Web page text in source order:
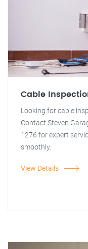
Cable
Looking for cable
Contact Steven
1276 for expert
smoothly.
View Details